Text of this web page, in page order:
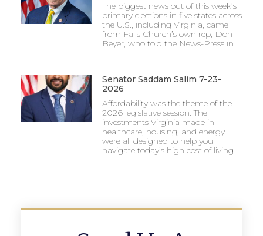
The biggest news out of this week’s
primary elections in five states across
the U.S., including Virginia, came
from Falls Church’s own rep, Don
Beyer, who told the News-Press in
Senator Saddam Salim 7-23-
2026
Affordability was the theme of the
2026 legislative session. The
investments Virginia made in
healthcare, housing, and energy
were all designed to help you
navigate today’s high cost of living.